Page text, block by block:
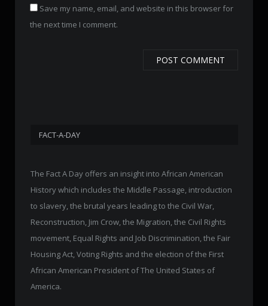
Save my name, email, and website in this browser for
the next time I comment.
FACT-A-DAY
The Fact A Day offers an insight into African American
History which includes the Middle Passage, introduction
to slavery, the brutal years leading to the Civil War,
Reconstruction, Jim Crow, the Migration, the Civil Rights
movement, Equal Rights and Job Discrimination, the Fair
Housing Act, Voting Rights and the election of the First
African American President of The United States of
America.